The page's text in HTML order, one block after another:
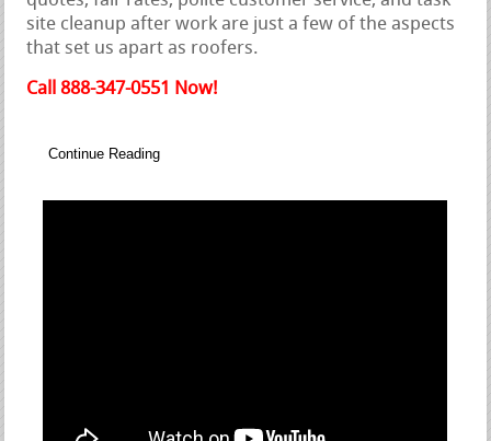
site cleanup after work are just a few of the aspects
that set us apart as roofers.
Call 888-347-0551 Now!
Continue Reading